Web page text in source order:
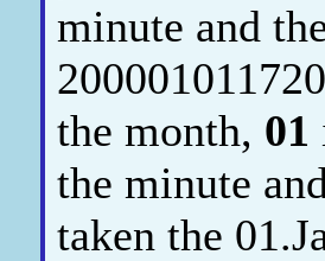
minute and
the month, 01
the minute
taken the